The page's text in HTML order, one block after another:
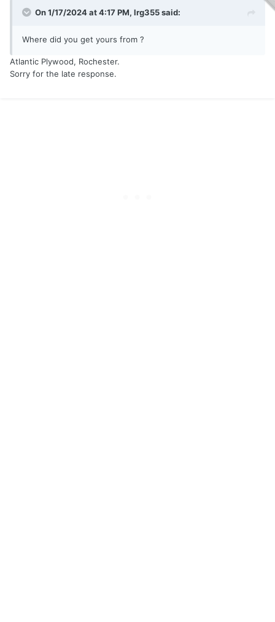
On 1/17/2024 at 4:17 PM, lrg355said:
Where did you get yours from ?
Atlantic Plywood, Rochester.
Sorry for the late response.